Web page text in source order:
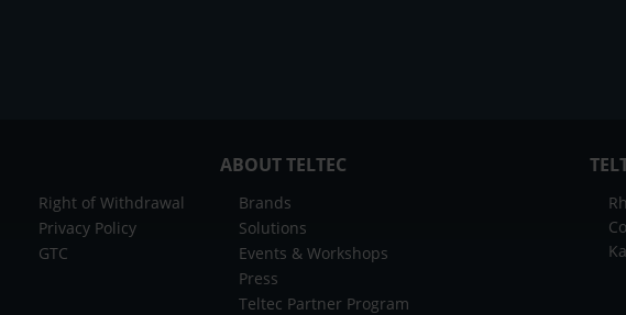
Right of Withdrawal
Privacy Policy
GTC
ABOUT TELTEC
Brands
Solutions
Events & Workshops
Press
Teltec Partner Program